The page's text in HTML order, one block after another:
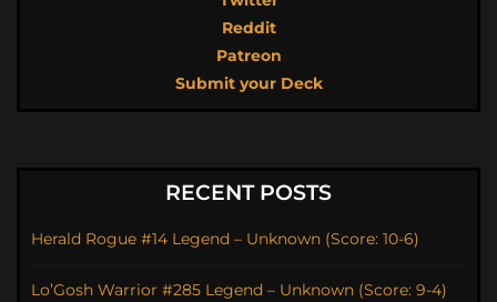
Reddit
Patreon
Submit your Deck
RECENT POSTS
Herald Rogue #14 Legend – Unknown (Score: 10-6)
Lo’Gosh Warrior #285 Legend – Unknown (Score: 9-4)